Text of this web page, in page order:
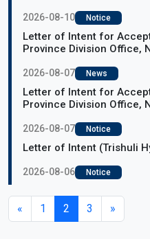
2026-08-10 Notice
Letter of Intent for
Province Division Office,
2026-08-07 News
Letter of Intent for
Province Division Office,
2026-08-07 Notice
Letter of Intent (Trishuli
2026-08-06 Notice
« 1 2 3 »